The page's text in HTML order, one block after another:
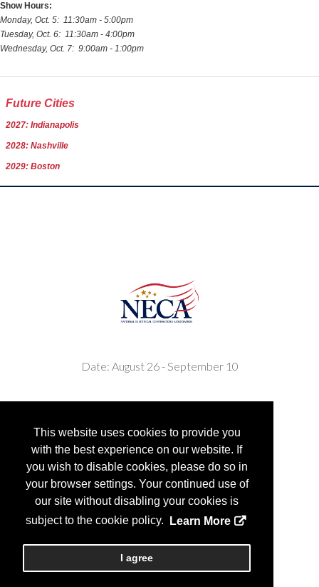
This website uses cookies to provide you
with the best experience on our website. If
you wish to disable cookies, please do so in
your browser settings. Your continued use of
our site without disabling your cookies is
subject to the cookie policy.
Learn More
I agree
Show Hours:
Monday, Oct. 5: 11:30am - 5:00pm
Tuesday, Oct. 6: 11:30am - 4:00pm
Wednesday, Oct. 7: 9:00am - 1:00pm
Future Cities
2027: Indianapolis
2028: Nashville
2029: Boston
Date: August 26 - September 10
Copyright 2026, Personify Corp. All rights reserved.